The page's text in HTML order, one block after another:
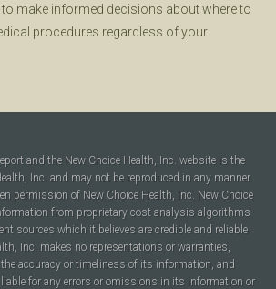
make informed decisions about where to
procedures regardless of your
and the New Choice Health, Inc. website is the
Inc. and may not be reproduced in any manner
permission of New Choice Health, Inc. New Choice
from proprietary cost analysis algorithms
sources which it believes are credible and reliable
Inc. makes no representations or warranties,
accuracy or timeliness of its information, and
for any errors or omissions in its information or